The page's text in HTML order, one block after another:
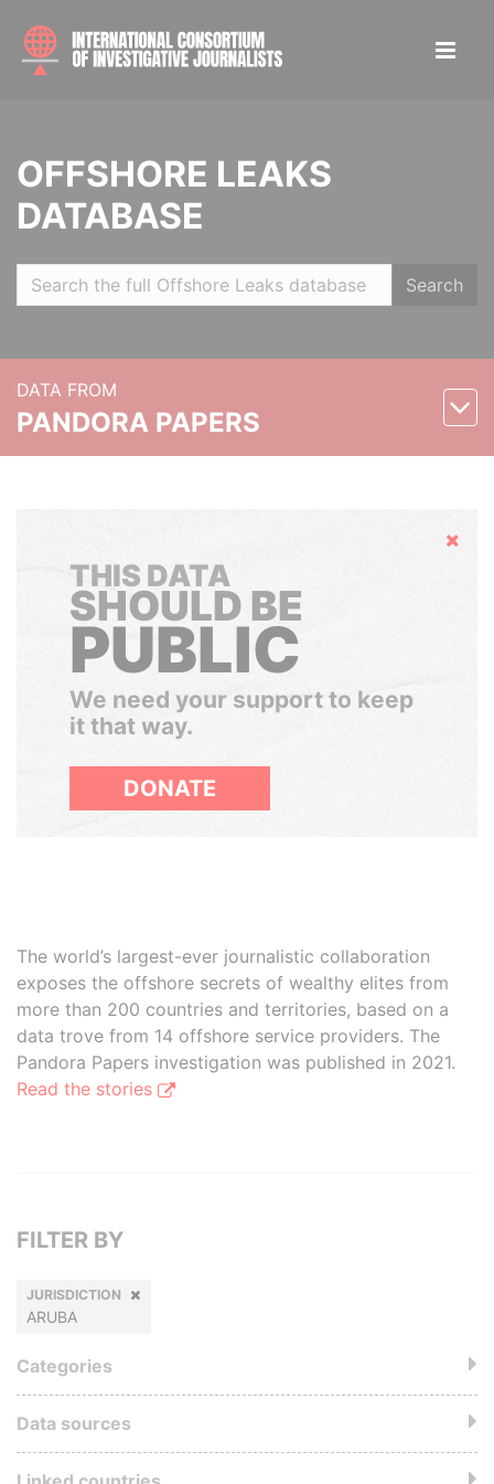
OFFSHORE LEAKS
DATABASE
Search
DATA FROM
PANDORA PAPERS
Hide
THIS DATA
SHOULD BE
PUBLIC
We need your support to keep
it that way.
DONATE
The world’s largest-ever journalistic collaboration
exposes the offshore secrets of wealthy elites from
more than 200 countries and territories, based on a
data trove from 14 offshore service providers. The
Pandora Papers investigation was published in 2021.
Read the stories
FILTER BY
JURISDICTION
ARUBA
Categories
Data sources